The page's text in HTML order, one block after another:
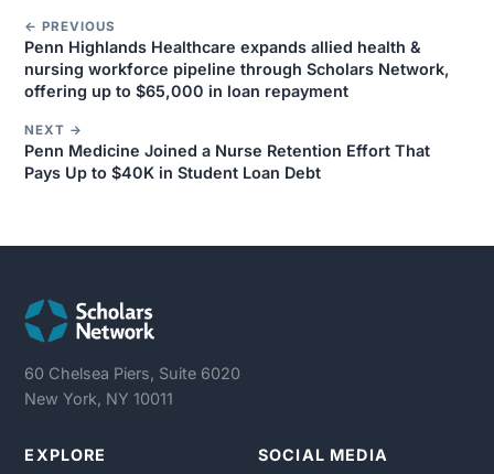
← PREVIOUS
Penn Highlands Healthcare expands allied health &
nursing workforce pipeline through Scholars Network,
offering up to $65,000 in loan repayment
NEXT →
Penn Medicine Joined a Nurse Retention Effort That
Pays Up to $40K in Student Loan Debt
60 Chelsea Piers, Suite 6020
New York, NY 10011
EXPLORE SOCIAL MEDIA